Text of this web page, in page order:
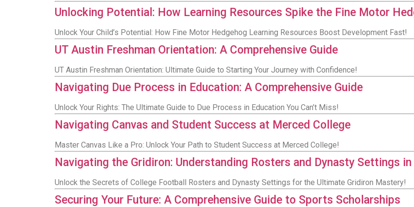
Unlocking Potential: How Learning Resources Spike the Fine Motor
Unlock Your Child’s Potential: How Fine Motor Hedgehog Learning Resources Boost Development Fast!
UT Austin Freshman Orientation: A Comprehensive Guide
UT Austin Freshman Orientation: Ultimate Guide to Starting Your Journey with Confidence!
Navigating Due Process in Education: A Comprehensive Guide
Unlock Your Rights: The Ultimate Guide to Due Process in Education You Can’t Miss!
Navigating Canvas and Student Success at Merced College
Master Canvas Like a Pro: Unlock Your Path to Student Success at Merced College!
Navigating the Gridiron: Understanding Rosters and Dynasty Settings
Unlock the Secrets of College Football Rosters and Dynasty Settings for the Ultimate Gridiron Mastery!
Securing Your Future: A Comprehensive Guide to Sports Scholarships